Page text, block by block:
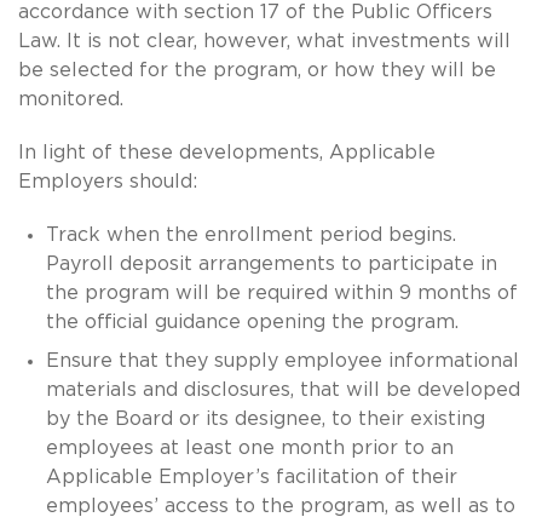
accordance with section 17 of the Public Officers
Law. It is not clear, however, what investments will
be selected for the program, or how they will be
monitored.
In light of these developments, Applicable
Employers should:
Track when the enrollment period begins.
Payroll deposit arrangements to participate in
the program will be required within 9 months of
the official guidance opening the program.
Ensure that they supply employee informational
materials and disclosures, that will be developed
by the Board or its designee, to their existing
employees at least one month prior to an
Applicable Employer’s facilitation of their
employees’ access to the program, as well as to